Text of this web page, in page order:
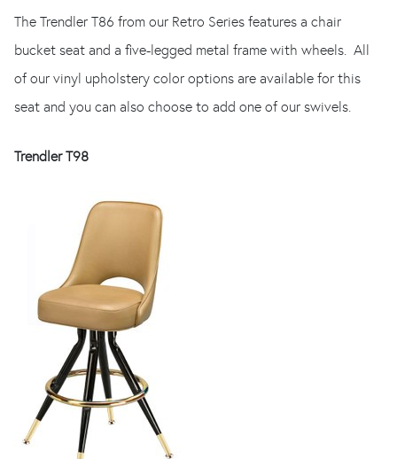
The Trendler T86 from our Retro Series features a chair
bucket seat and a five-legged metal frame with wheels. All
of our vinyl upholstery color options are available for this
seat and you can also choose to add one of our swivels.
Trendler T98